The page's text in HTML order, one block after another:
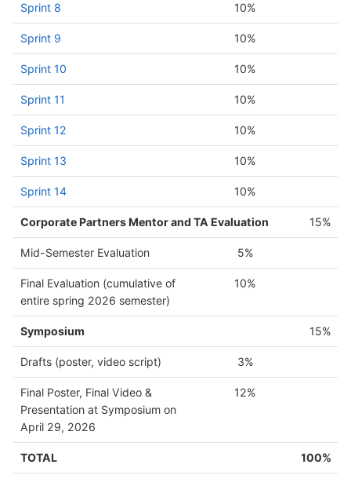
Sprint 8 10%
Sprint 9 10%
Sprint 10 10%
Sprint 11 10%
Sprint 12 10%
Sprint 13 10%
Sprint 14 10%
Corporate Partners Mentor and TA Evaluation 15%
Mid-Semester Evaluation 5%
Final Evaluation (cumulative of
entire spring 2026 semester)
10%
Symposium 15%
Drafts (poster, video script) 3%
Final Poster, Final Video &
Presentation at Symposium on
April 29, 2026
12%
TOTAL 100%